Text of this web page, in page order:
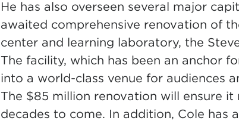
He has also overseen several major
awaited comprehensive renovation of
center and learning laboratory, the
The facility, which has been an anchor
into a world-class venue for audiences
The $85 million renovation will ensure
decades to come. In addition, Cole has